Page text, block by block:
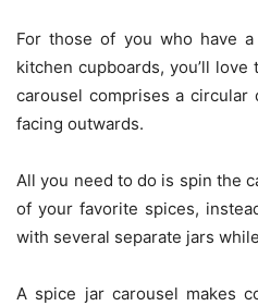
For those of you who have
kitchen cupboards, you’ll
carousel comprises a circular
facing outwards.
All you need to do is spin the
of your favorite spices,
with several separate jars
A spice jar carousel makes